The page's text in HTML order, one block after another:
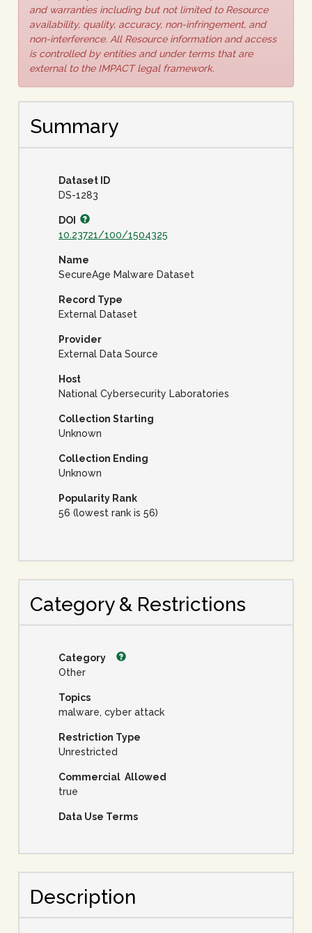
and warranties including but not limited to Resource
availability, quality, accuracy, non-infringement, and
non-interference. All Resource information and access
is controlled by entities and under terms that are
external to the IMPACT legal framework.
Summary
Dataset ID
DS-1283
DOI
10.23721/100/1504325
Name
SecureAge Malware Dataset
Record Type
External Dataset
Provider
External Data Source
Host
National Cybersecurity Laboratories
Collection Starting
Unknown
Collection Ending
Unknown
Popularity Rank
56 (lowest rank is 56)
Category & Restrictions
Category
Other
Topics
malware, cyber attack
Restriction Type
Unrestricted
Commercial Allowed
true
Data Use Terms
Description